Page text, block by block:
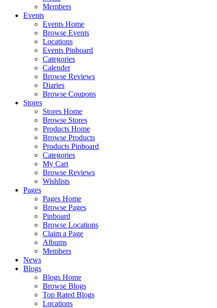
Members
Events
Events Home
Browse Events
Locations
Events Pinboard
Categories
Calender
Browse Reviews
Diaries
Browse Coupons
Stores
Stores Home
Browse Stores
Products Home
Browse Products
Products Pinboard
Categories
My Cart
Browse Reviews
Wishlists
Pages
Pages Home
Browse Pages
Pinboard
Browse Locations
Claim a Page
Albums
Members
News
Blogs
Blogs Home
Browse Blogs
Top Rated Blogs
Locations